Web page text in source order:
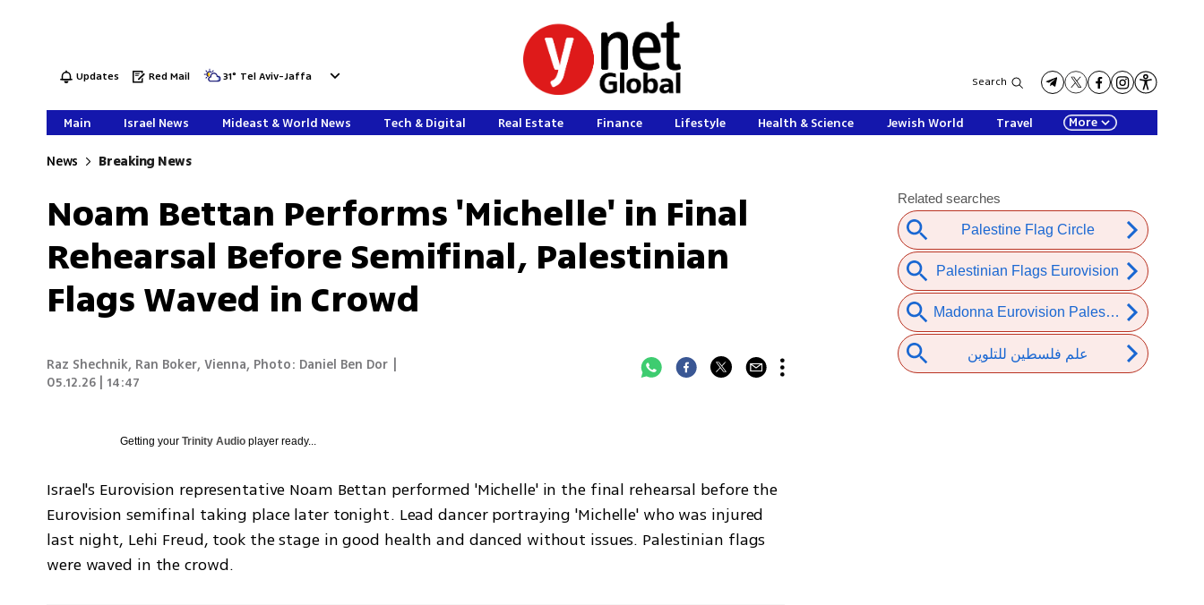
Updates Red Mail 31° Tel Aviv-Jaffa Search
Main Israel News Mideast & World News Tech & Digital Real Estate Finance Lifestyle Health & Science Jewish World Travel More
News Breaking News
Noam Bettan Performs 'Michelle' in Final
Rehearsal Before Semifinal, Palestinian
Flags Waved in Crowd
Raz Shechnik, Ran Boker,Vienna, Photo: Daniel Ben Dor
05.12.26 | 14:47
Getting yourTrinity Audio player ready...
Israel's Eurovision representative Noam Bettan performed 'Michelle' in the final rehearsal before the
Eurovision semifinal taking place later tonight. Lead dancer portraying 'Michelle' who was injured
last night, Lehi Freud, took the stage in good health and danced without issues. Palestinian flags
were waved in the crowd.